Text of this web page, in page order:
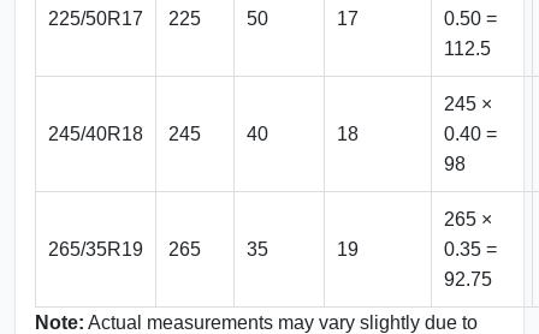
225/50R17 225 50 17
0.50 =
112.5
245/40R18 245 40 18
245 ×
0.40 =
98
265/35R19 265 35 19
265 ×
0.35 =
92.75
Note: Actual measurements may vary slightly due to